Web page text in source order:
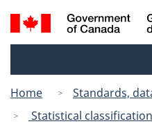
Search
and
Home
Standards,
Statistical